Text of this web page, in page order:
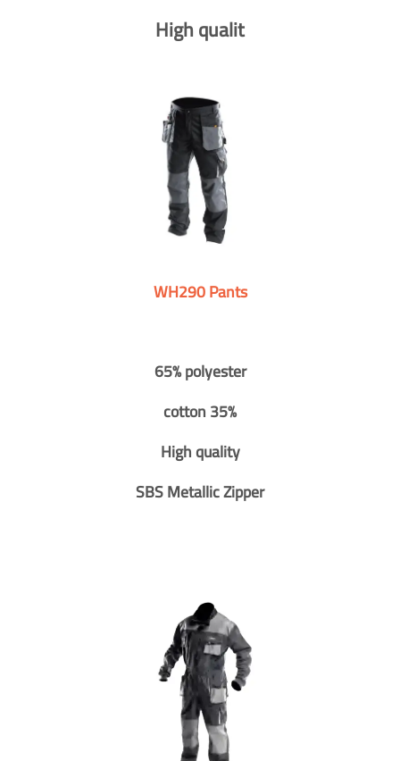
High qualit
WH290 Pants
65% polyester
cotton 35%
High quality
SBS Metallic Zipper